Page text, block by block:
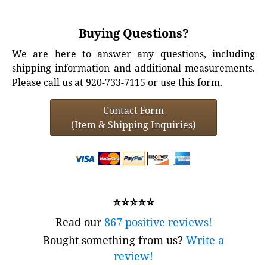
Buying Questions?
We are here to answer any questions, including
shipping information and additional measurements.
Please call us at 920-733-7115 or use this form.
Contact Form
(Item & Shipping Inquiries)
⭐⭐⭐⭐⭐
Read our867 positive reviews!
Bought something from us? Write a
review!